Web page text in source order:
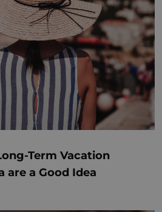
Term Vacation
are a Good Idea